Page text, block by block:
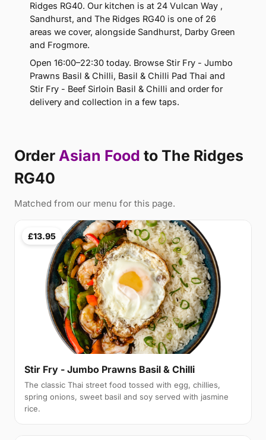
Ridges RG40. Our kitchen is at 24 Vulcan Way ,
Sandhurst, and The Ridges RG40 is one of 26
areas we cover, alongside Sandhurst, Darby Green
and Frogmore.
Open 16:00–22:30 today. Browse Stir Fry - Jumbo
Prawns Basil & Chilli, Basil & Chilli Pad Thai and
Stir Fry - Beef Sirloin Basil & Chilli and order for
delivery and collection in a few taps.
Order Asian Food to The Ridges
RG40
Matched from our menu for this page.
£13.95
Stir Fry - Jumbo Prawns Basil & Chilli
The classic Thai street food tossed with egg, chillies,
spring onions, sweet basil and soy served with jasmine
rice.